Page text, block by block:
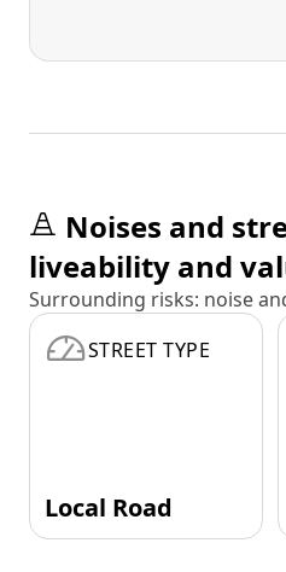
Noises and
liveability and
Surrounding risks: noise
STREET TYPE
Local Road